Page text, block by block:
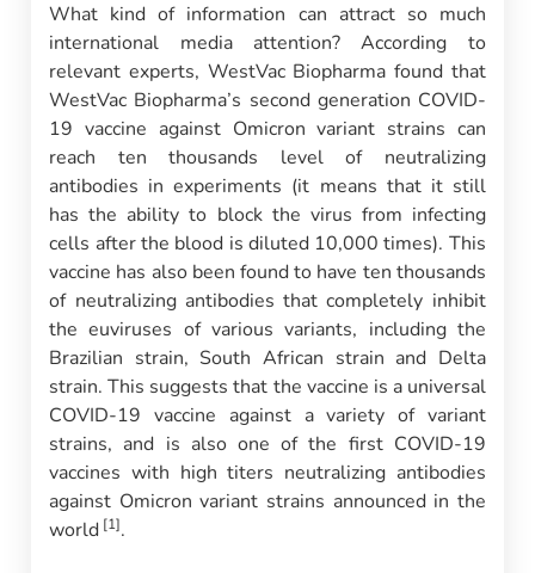
What kind of information can attract so much
international media attention? According to
relevant experts, WestVac Biopharma found that
WestVac Biopharma’s second generation COVID-
19 vaccine against Omicron variant strains can
reach ten thousands level of neutralizing
antibodies in experiments (it means that it still
has the ability to block the virus from infecting
cells after the blood is diluted 10,000 times). This
vaccine has also been found to have ten thousands
of neutralizing antibodies that completely inhibit
the euviruses of various variants, including the
Brazilian strain, South African strain and Delta
strain. This suggests that the vaccine is a universal
COVID-19 vaccine against a variety of variant
strains, and is also one of the first COVID-19
vaccines with high titers neutralizing antibodies
against Omicron variant strains announced in the
world [1].